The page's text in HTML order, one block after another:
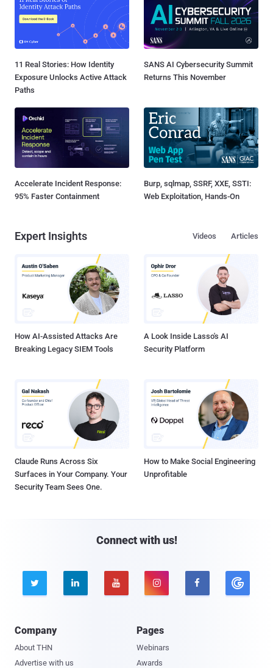
11 Real Stories: How Identity
Exposure Unlocks Active Attack
Paths
SANS AI Cybersecurity Summit
Returns This November
Accelerate Incident Response:
95% Faster Containment
Burp, sqlmap, SSRF, XXE, SSTI:
Web Exploitation, Hands-On
Expert Insights Articles
Videos
How AI-Assisted Attacks Are
Breaking Legacy SIEM Tools
A Look Inside Lasso's AI
Security Platform
Claude Runs Across Six
Surfaces in Your Company. Your
Security Team Sees One.
How to Make Social Engineering
Unprofitable
Connect with us!
    
Company
About THN
Advertise with us
Pages
Webinars
Awards